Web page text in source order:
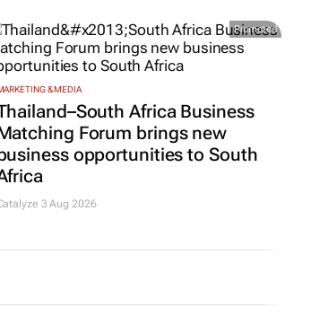
Promoted
& MEDIA
Africa Business
Forum brings new
opportunities to South
3 Aug 2026